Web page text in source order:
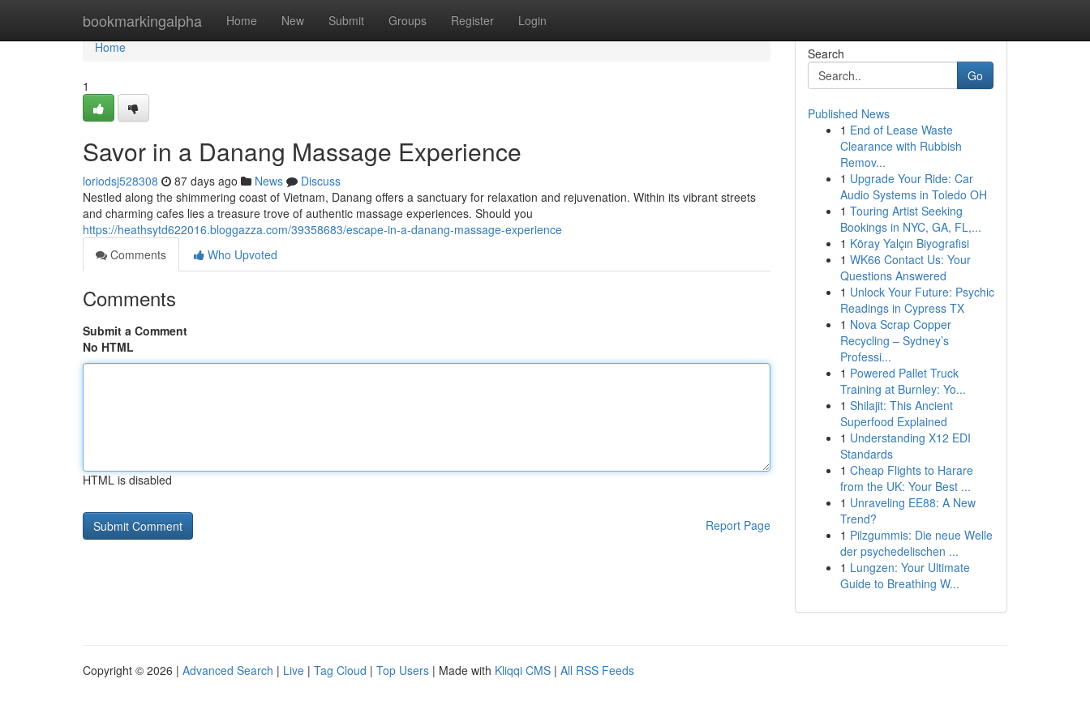
bookmarkingalpha Home New Submit Groups Register Login
Home
Home
1
Savor in a Danang Massage Experience
loriodsj528308 87 days ago News
Discuss
Nestled along the shimmering coast of Vietnam, Danang offers a sanctuary for relaxation and rejuvenation. Within its vibrant streets
and charming cafes lies a treasure trove of authentic massage experiences. Should you
https://heathsytd622016.bloggazza.com/39358683/escape-in-a-danang-massage-experience
Comments
Who Upvoted
Comments
Submit a Comment
No HTML
HTML is disabled
Report Page
Search
Go
Published News
1 End of Lease Waste
Clearance with Rubbish
Remov...
1 Upgrade Your Ride: Car
Audio Systems in Toledo OH
1 Touring Artist Seeking
Bookings in NYC, GA, FL,...
1 Köray Yalçın Biyografisi
1 WK66 Contact Us: Your
Questions Answered
1 Unlock Your Future: Psychic
Readings in Cypress TX
1 Nova Scrap Copper
Recycling – Sydney’s
Professi...
1 Powered Pallet Truck
Training at Burnley: Yo...
1 Shilajit: This Ancient
Superfood Explained
1 Understanding X12 EDI
Standards
1 Cheap Flights to Harare
from the UK: Your Best ...
1 Unraveling EE88: A New
Trend?
1 Pilzgummis: Die neue Welle
der psychedelischen ...
1 Lungzen: Your Ultimate
Guide to Breathing W...
Copyright © 2026 | Advanced Search | Live | Tag Cloud | Top Users | Made with Kliqqi CMS | All RSS Feeds